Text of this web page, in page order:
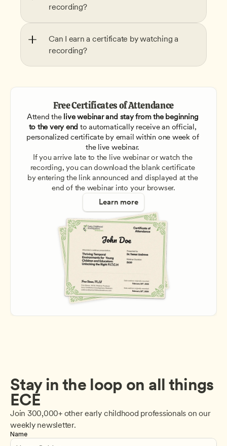
recording?
Can I earn a certificate by watching a
recording?
Free Certificates of Attendance
Attend the live webinar and stay from the beginning
to the very end to automatically receive an official,
personalized certificate by email within one week of
the live webinar.
If you arrive late to the live webinar or watch the
recording, you can download the blank certificate
by entering the link announced and displayed at the
end of the webinar into your browser.
Learn more
Stay in the loop on all things
ECE
Join 300,000+ other early childhood professionals on our
weekly newsletter.
Name